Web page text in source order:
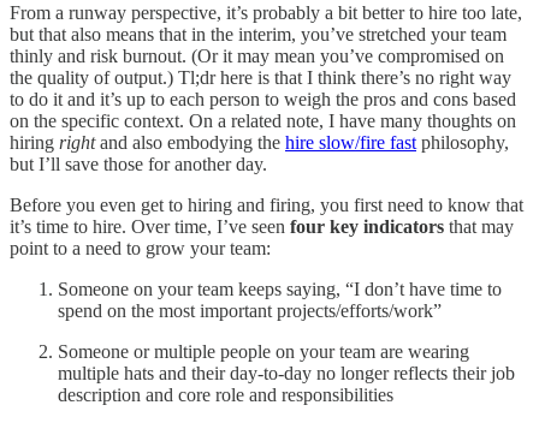
From a runway perspective, it’s probably a bit better to hire too late,
but that also means that in the interim, you’ve stretched your team
thinly and risk burnout. (Or it may mean you’ve compromised on
the quality of output.) Tl;dr here is that I think there’s no right way
to do it and it’s up to each person to weigh the pros and cons based
on the specific context. On a related note, I have many thoughts on
hiring rightand also embodying the hire slow/fire fast philosophy,
but I’ll save those for another day.
Before you even get to hiring and firing, you first need to know that
it’s time to hire. Over time, I’ve seen four key indicators that may
point to a need to grow your team:
Someone on your team keeps saying, “I don’t have time to
spend on the most important projects/efforts/work”
Someone or multiple people on your team are wearing
multiple hats and their day-to-day no longer reflects their job
description and core role and responsibilities